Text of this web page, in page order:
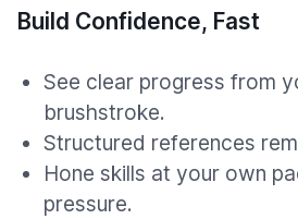
Build Confidence, Fast
See clear progress from
brushstroke.
Structured references
Hone skills at your own
pressure.